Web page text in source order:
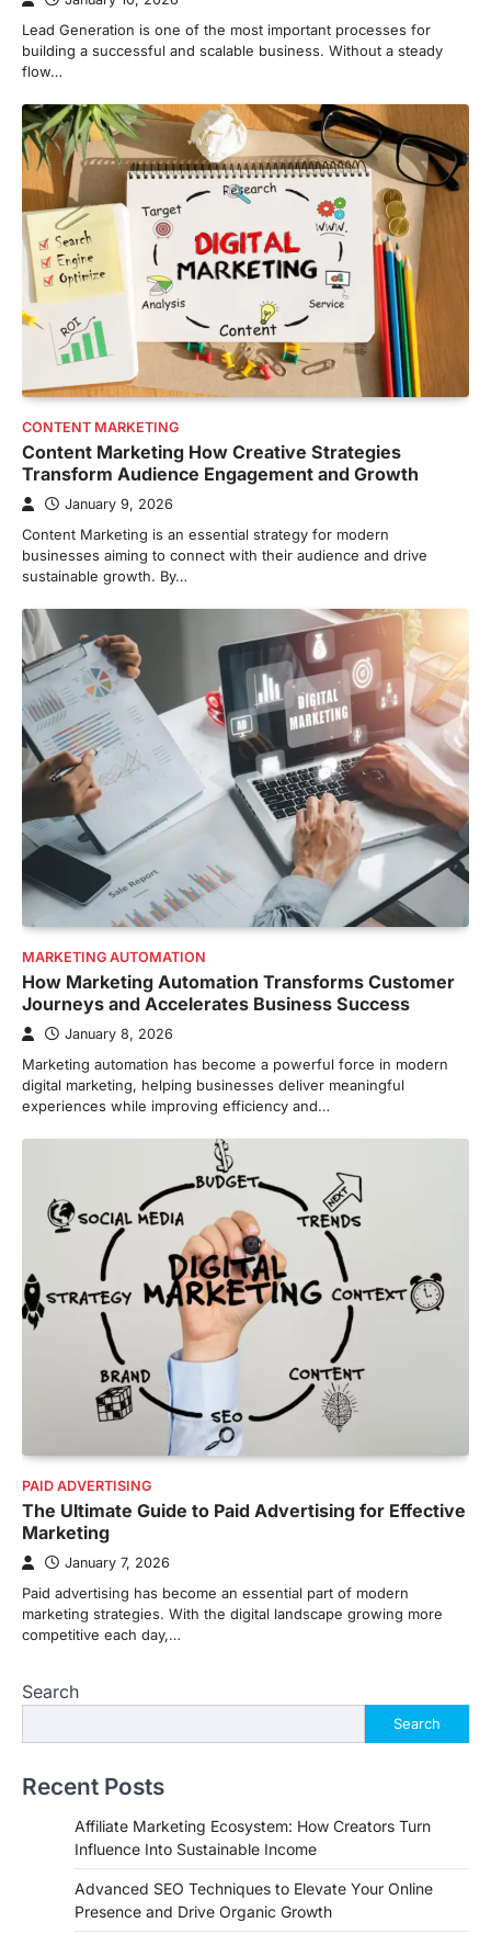
Lead Generation is one of the most important processes for
building a successful and scalable business. Without a steady
flow…
CONTENT MARKETING
Content Marketing How Creative Strategies
Transform Audience Engagement and Growth
January 9, 2026
Content Marketing is an essential strategy for modern
businesses aiming to connect with their audience and drive
sustainable growth. By…
MARKETING AUTOMATION
How Marketing Automation Transforms Customer
Journeys and Accelerates Business Success
January 8, 2026
Marketing automation has become a powerful force in modern
digital marketing, helping businesses deliver meaningful
experiences while improving efficiency and…
PAID ADVERTISING
The Ultimate Guide to Paid Advertising for Effective
Marketing
January 7, 2026
Paid advertising has become an essential part of modern
marketing strategies. With the digital landscape growing more
competitive each day,…
Search
Search
Recent Posts
Affiliate Marketing Ecosystem: How Creators Turn
Influence Into Sustainable Income
Advanced SEO Techniques to Elevate Your Online
Presence and Drive Organic Growth